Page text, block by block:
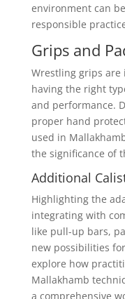
environment can
responsible
Grips and
Wrestling grips
having the right
and performance.
proper hand
used in
the significance of
Additional
Highlighting the
integrating with
like pull-up bars,
new possibilities
explore how
Mallakhamb
a comprehensive